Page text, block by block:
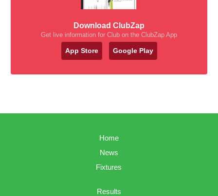
Download ClubZap
Get live information for Club on the ClubZap App
App Store Google Play
Home
News
Fixtures
Results